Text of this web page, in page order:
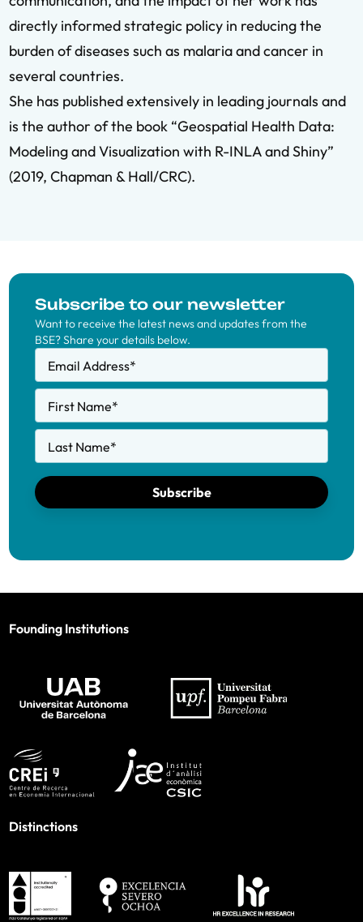
directly informed strategic policy in reducing the
burden of diseases such as malaria and cancer in
several countries.
She has published extensively in leading journals and
is the author of the book “Geospatial Health Data:
Modeling and Visualization with R-INLA and Shiny”
(2019, Chapman & Hall/CRC).
Subscribe to our newsletter
Want to receive the latest news and updates from the
BSE? Share your details below.
Email Address*
First Name*
Last Name*
Subscribe
Founding Institutions
Distinctions